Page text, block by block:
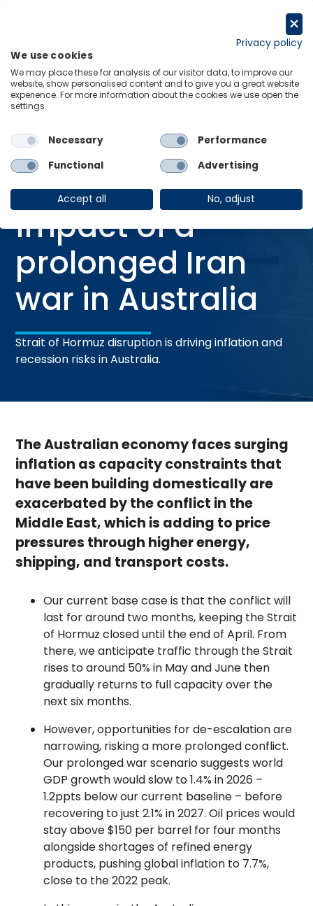
Home
Research Briefings
The economic impact of a prolonged Iran war in Australia
RESEARCH BRIEFING 02 Apr 2026 IRAN CONFLICT
The economic
impact of a
prolonged Iran
war in Australia
Strait of Hormuz disruption is driving inflation and
recession risks in Australia.
The Australian economy faces surging
inflation as capacity constraints that
have been building domestically are
exacerbated by the conflict in the
Middle East, which is adding to price
pressures through higher energy,
shipping, and transport costs.
Our current base case is that the conflict will
last for around two months, keeping the Strait
of Hormuz closed until the end of April. From
there, we anticipate traffic through the Strait
rises to around 50% in May and June then
gradually returns to full capacity over the
next six months.
However, opportunities for de-escalation are
narrowing, risking a more prolonged conflict.
Our prolonged war scenario suggests world
GDP growth would slow to 1.4% in 2026 –
1.2ppts below our current baseline – before
recovering to just 2.1% in 2027. Oil prices would
stay above $150 per barrel for four months
alongside shortages of refined energy
products, pushing global inflation to 7.7%,
close to the 2022 peak.
Privacy policy
We use cookies
We may place these for analysis of our visitor data, to improve our
website, show personalised content and to give you a great website
experience. For more information about the cookies we use open the
settings.
Necessary
Performance
Functional
Advertising
Accept all No, adjust